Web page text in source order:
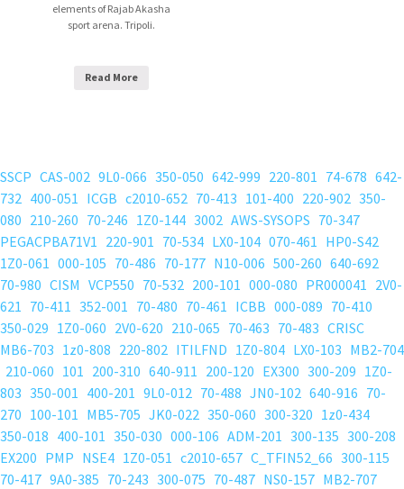
elements of Rajab Akasha
sport arena. Tripoli.
Read More
SSCP CAS-002 9L0-066 350-050 642-999 220-801 74-678 642-
732 400-051 ICGB c2010-652 70-413 101-400 220-902 350-
080 210-260 70-246 1Z0-144 3002 AWS-SYSOPS 70-347
PEGACPBA71V1 220-901 70-534 LX0-104 070-461 HP0-S42
1Z0-061 000-105 70-486 70-177 N10-006 500-260 640-692
70-980 CISM VCP550 70-532 200-101 000-080 PR000041 2V0-
621 70-411 352-001 70-480 70-461 ICBB 000-089 70-410
350-029 1Z0-060 2V0-620 210-065 70-463 70-483 CRISC
MB6-703 1z0-808 220-802 ITILFND 1Z0-804 LX0-103 MB2-704
210-060 101 200-310 640-911 200-120 EX300 300-209 1Z0-
803 350-001 400-201 9L0-012 70-488 JN0-102 640-916 70-
270 100-101 MB5-705 JK0-022 350-060 300-320 1z0-434
350-018 400-101 350-030 000-106 ADM-201 300-135 300-208
EX200 PMP NSE4 1Z0-051 c2010-657 C_TFIN52_66 300-115
70-417 9A0-385 70-243 300-075 70-487 NS0-157 MB2-707